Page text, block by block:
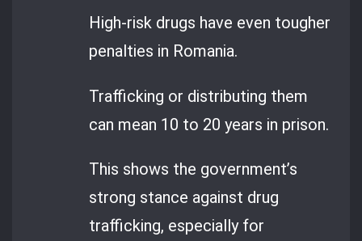
High-risk drugs have even tougher
penalties in Romania.
Trafficking or distributing them
can mean 10 to 20 years in prison.
This shows the government’s
strong stance against drug
trafficking, especially for